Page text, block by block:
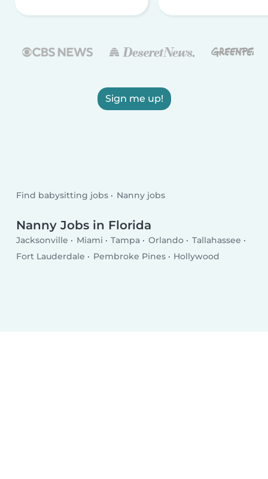
Sign me up!
Find babysitting jobs Nanny jobs
Nanny Jobs in Florida
Jacksonville Miami Tampa Orlando
Tallahassee
Fort Lauderdale
Pembroke Pines Hollywood